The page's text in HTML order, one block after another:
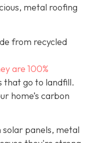
metal roofing
from recycled
are 100%
that go to landfill.
home’s carbon
panels, metal